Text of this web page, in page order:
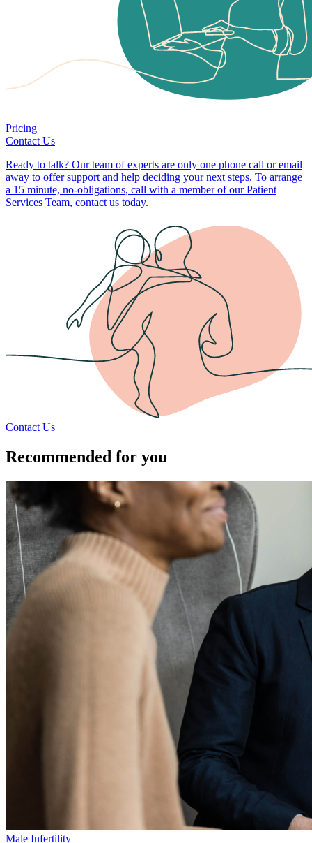
Pricing
Contact Us
Ready to talk? Our team of experts are only one phone call or email
away to offer support and help deciding your next steps. To arrange
a 15 minute, no-obligations, call with a member of our Patient
Services Team, contact us today.
Contact Us
Recommended for you
Male Infertility